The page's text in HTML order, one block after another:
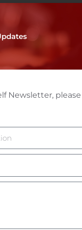
Newsletter, please